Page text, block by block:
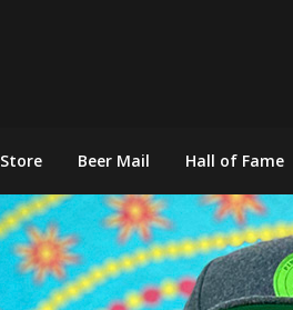
Store Beer Mail Hall of Fame